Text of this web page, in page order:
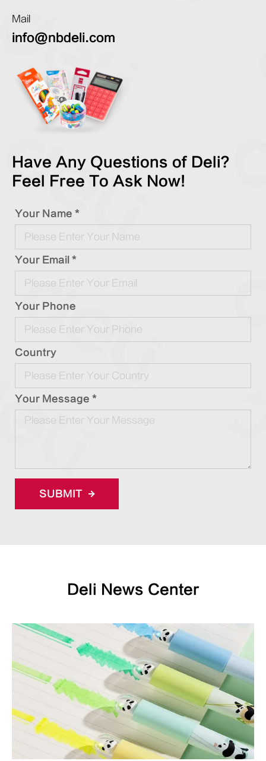
Mail
info@nbdeli.com
Have Any Questions of Deli?
Feel Free To Ask Now!
Your Name *
Your Email *
Your Phone
Country
Your Message *
SUBMIT
Deli News Center